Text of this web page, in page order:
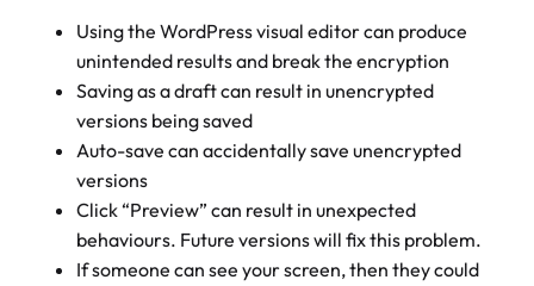
Using the WordPress visual editor can produce
unintended results and break the encryption
Saving as a draft can result in unencrypted
versions being saved
Auto-save can accidentally save unencrypted
versions
Click “Preview” can result in unexpected
behaviours. Future versions will fix this problem.
If someone can see your screen, then they could